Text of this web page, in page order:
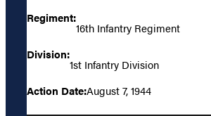
Regiment:
16th Infantry Regiment
Division:
1st Infantry Division
Action Date:August 7, 1944